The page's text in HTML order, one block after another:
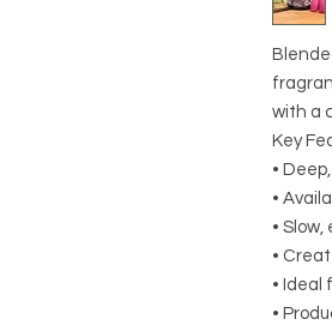
with a
Key
•
•
•
•
• Ideal
•